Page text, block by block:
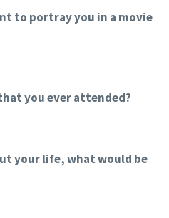
to portray you in a movie
you ever attended?
your life, what would be